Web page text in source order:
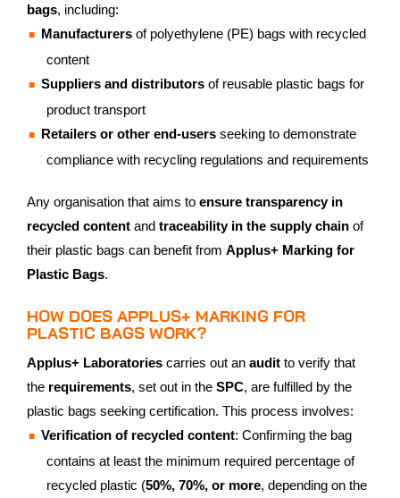
bags, including:
Manufacturers of polyethylene (PE) bags with recycled
content
Suppliers and distributors of reusable plastic bags for
product transport
Retailers or other end-users seeking to demonstrate
compliance with recycling regulations and requirements
Any organisation that aims to ensure transparency in
recycled content and traceability in the supply chain of
their plastic bags can benefit from Applus+ Marking for
Plastic Bags.
HOW DOES APPLUS+ MARKING FOR
PLASTIC BAGS WORK?
Applus+ Laboratories carries out an audit to verify that
the requirements, set out in the SPC, are fulfilled by the
plastic bags seeking certification. This process involves:
Verification of recycled content: Confirming the bag
contains at least the minimum required percentage of
recycled plastic (50%, 70%, or more, depending on the